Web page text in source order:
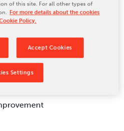
of this site. For all other types of
For more details about the cookies
Policy.
Accept Cookies
Settings